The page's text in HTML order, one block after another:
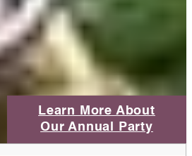
Learn More About
Our Annual Party